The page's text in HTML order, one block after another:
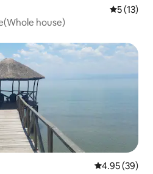
5 out of 5
5 (13)
house)
4.95 out of 5
4.95 (39)